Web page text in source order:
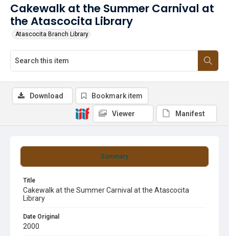
Cakewalk at the Summer Carnival at
the Atascocita Library
Atascocita Branch Library
Summary
Title
Cakewalk at the Summer Carnival at the Atascocita
Library
Date Original
2000
Download Bookmark item
Viewer Manifest